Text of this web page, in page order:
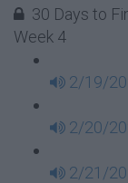
30 Days to
Week 4
2/19/
2/20/
2/21/